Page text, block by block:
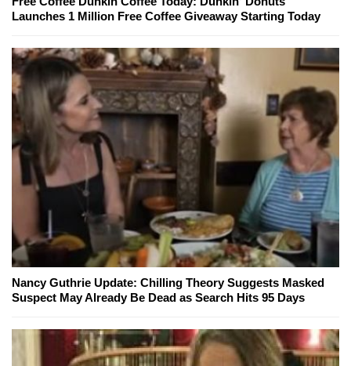
Launches 1 Million Free Coffee Giveaway Starting Today
Nancy Guthrie Update: Chilling Theory Suggests Masked
Suspect May Already Be Dead as Search Hits 95 Days